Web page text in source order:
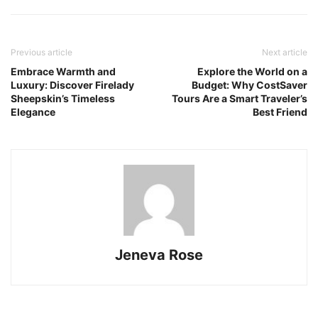
Previous article
Embrace Warmth and
Luxury: Discover Firelady
Sheepskin’s Timeless
Elegance
Next article
Explore the World on a
Budget: Why CostSaver
Tours Are a Smart Traveler’s
Best Friend
Jeneva Rose